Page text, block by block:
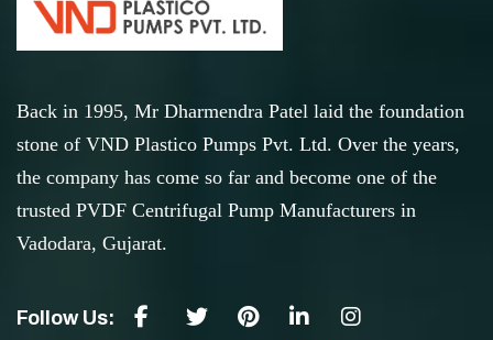
Back in 1995, Mr Dharmendra Patel laid the foundation
stone of VND Plastico Pumps Pvt. Ltd. Over the years,
the company has come so far and become one of the
trusted PVDF Centrifugal Pump Manufacturers in
Vadodara, Gujarat.
Follow Us: